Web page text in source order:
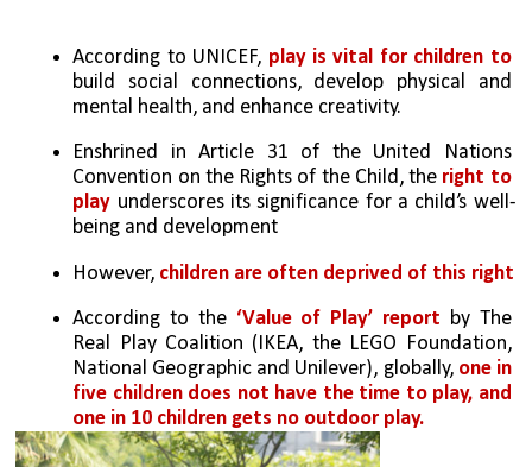
According to UNICEF,
play is vital for children to
build social connections, develop physical and
mental health, and enhance creativity.
Enshrined in Article 31 of the United Nations
Convention on the Rights of the Child, the right to
play underscores its significance for a child’s well-
being and development
However, children are often deprived of this right
According to the ‘Value of Play’ report by The
Real Play Coalition (IKEA, the LEGO Foundation,
National Geographic and Unilever), globally, one in
five children does not have the time to play, and
one in 10 children gets no outdoor play.